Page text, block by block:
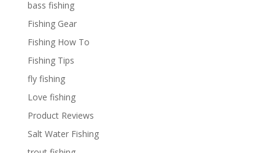
bass fishing
Fishing Gear
Fishing How To
Fishing Tips
fly fishing
Love fishing
Product Reviews
Salt Water Fishing